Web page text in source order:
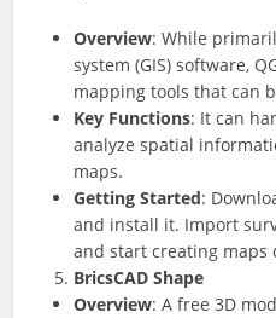
Overview: While
system (GIS) software,
mapping tools that can
Key Functions: It can
analyze spatial
maps.
Getting Started:
and install it. Import
and start creating maps
BricsCAD Shape
Overview: A free 3D